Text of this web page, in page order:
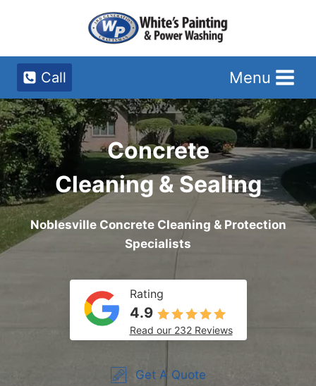
Call Menu
Concrete
Cleaning & Sealing
Noblesville Concrete Cleaning & Protection
Specialists
Rating
4.9
Read our 232 Reviews
Get A Quote